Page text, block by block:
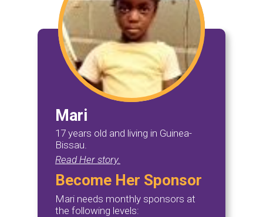
Mari
17 years old and living in Guinea-
Bissau.
Read Her story.
Become Her Sponsor
Mari needs monthly sponsors at
the following levels: